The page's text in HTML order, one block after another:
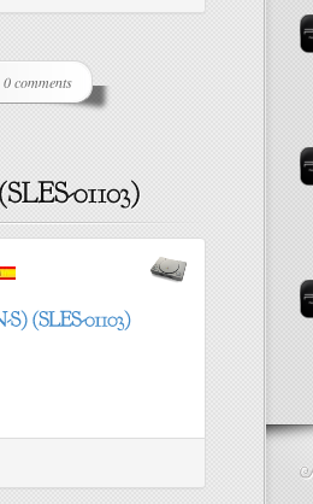
0 comments